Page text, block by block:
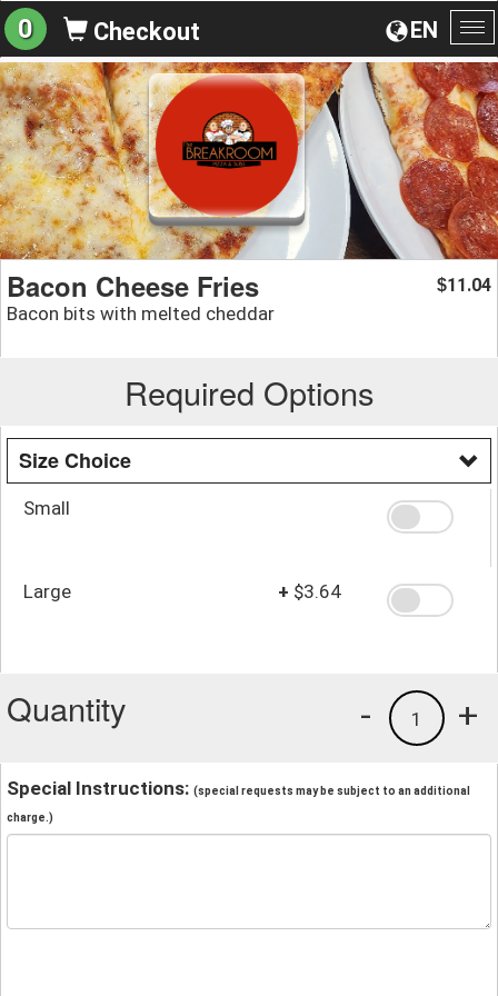
EN
0 Checkout
Bacon Cheese Fries
Bacon bits with melted cheddar
$11.04
Required Options
Size Choice
Small
Large + $3.64
Quantity +
1
-
Special Instructions: (special requests may be subject to an additional
charge.)